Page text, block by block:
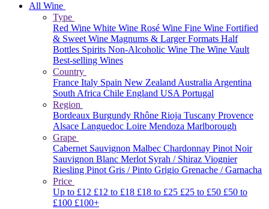
All Wine
Type
Red Wine White Wine Rosé Wine Fine Wine Fortified
& Sweet Wine Magnums & Larger Formats Half
Bottles Spirits Non-Alcoholic Wine The Wine Vault
Best-selling Wines
Country
France Italy Spain New ZealandAustraliaArgentina
South Africa Chile England USAPortugal
Region
Bordeaux Burgundy Rhône Rioja Tuscany Provence
Alsace Languedoc Loire Mendoza Marlborough
Grape
Cabernet Sauvignon Malbec Chardonnay Pinot Noir
Sauvignon Blanc Merlot Syrah / Shiraz Viognier
Riesling Pinot Gris / Pinto Grigio Grenache / Garnacha
Price
Up to £12 £12 to £18 £18 to £25 £25 to £50 £50 to
£100 £100+